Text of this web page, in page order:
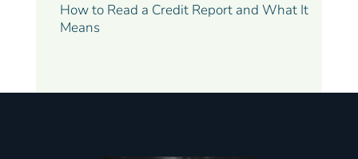
How to Read a Credit Report and What It
Means